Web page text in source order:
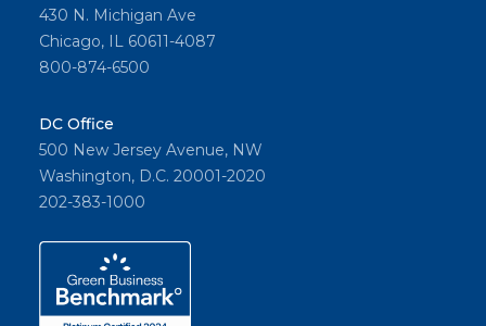
430 N. Michigan Ave
Chicago, IL 60611-4087
800-874-6500
DC Office
500 New Jersey Avenue, NW
Washington, D.C. 20001-2020
202-383-1000